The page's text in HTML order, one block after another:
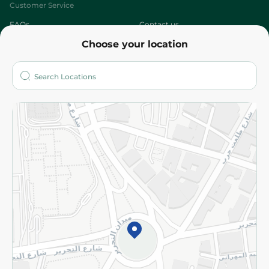
Choose your location
Customer Service
FAQs Contact us
Who are we?
More
Returns and Refund Terms and Conditions
Privacy Policy
Subscribe to our NewsLetter